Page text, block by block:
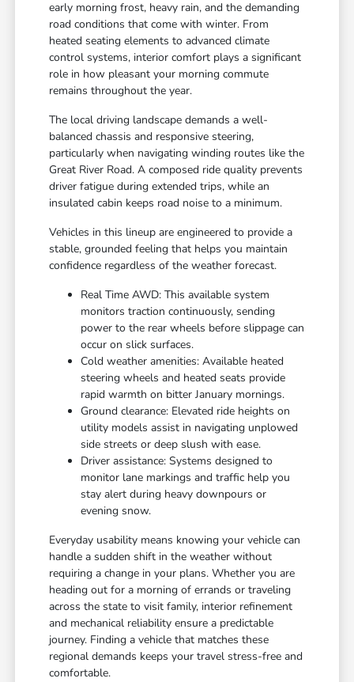
early morning frost, heavy rain, and the demanding
road conditions that come with winter. From
heated seating elements to advanced climate
control systems, interior comfort plays a significant
role in how pleasant your morning commute
remains throughout the year.
The local driving landscape demands a well-
balanced chassis and responsive steering,
particularly when navigating winding routes like the
Great River Road. A composed ride quality prevents
driver fatigue during extended trips, while an
insulated cabin keeps road noise to a minimum.
Vehicles in this lineup are engineered to provide a
stable, grounded feeling that helps you maintain
confidence regardless of the weather forecast.
Real Time AWD: This available system
monitors traction continuously, sending
power to the rear wheels before slippage can
occur on slick surfaces.
Cold weather amenities: Available heated
steering wheels and heated seats provide
rapid warmth on bitter January mornings.
Ground clearance: Elevated ride heights on
utility models assist in navigating unplowed
side streets or deep slush with ease.
Driver assistance: Systems designed to
monitor lane markings and traffic help you
stay alert during heavy downpours or
evening snow.
Everyday usability means knowing your vehicle can
handle a sudden shift in the weather without
requiring a change in your plans. Whether you are
heading out for a morning of errands or traveling
across the state to visit family, interior refinement
and mechanical reliability ensure a predictable
journey. Finding a vehicle that matches these
regional demands keeps your travel stress-free and
comfortable.